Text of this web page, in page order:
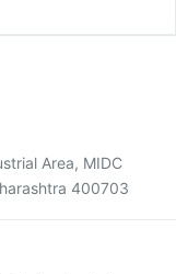
Area, MIDC
400703